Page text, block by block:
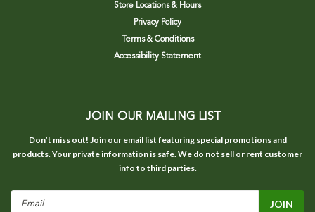
Store Locations & Hours
Privacy Policy
Terms & Conditions
Accessibility Statement
JOIN OUR MAILING LIST
Don’t miss out! Join our email list featuring special promotions and
products. Your private information is safe. We do not sell or rent customer
info to third parties.